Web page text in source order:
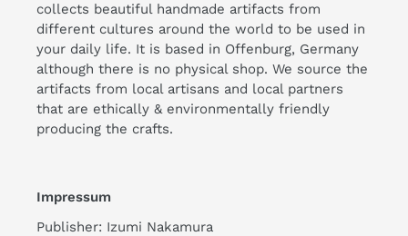
collects beautiful handmade artifacts from
different cultures around the world to be used in
your daily life. It is based in Offenburg, Germany
although there is no physical shop. We source the
artifacts from local artisans and local partners
that are ethically & environmentally friendly
producing the crafts.
Impressum
Publisher: Izumi Nakamura